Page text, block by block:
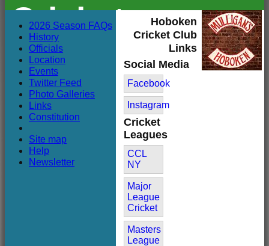
Cricket
Club
Hoboken
Cricket Club
Links
Social Media
Facebook
Instagram
Cricket
Leagues
CCL
NY
Major
League
Cricket
Masters
League
2026 Season FAQs
History
Officials
Location
Events
Twitter Feed
Photo Galleries
Links
Constitution
Site map
Help
Newsletter